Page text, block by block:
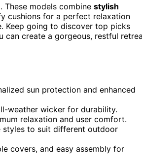
These models combine stylish
cushions for a perfect relaxation
Keep going to discover top picks
can create a gorgeous, restful
sun protection and enhanced
weather wicker for durability.
relaxation and user comfort.
styles to suit different outdoor
covers, and easy assembly for